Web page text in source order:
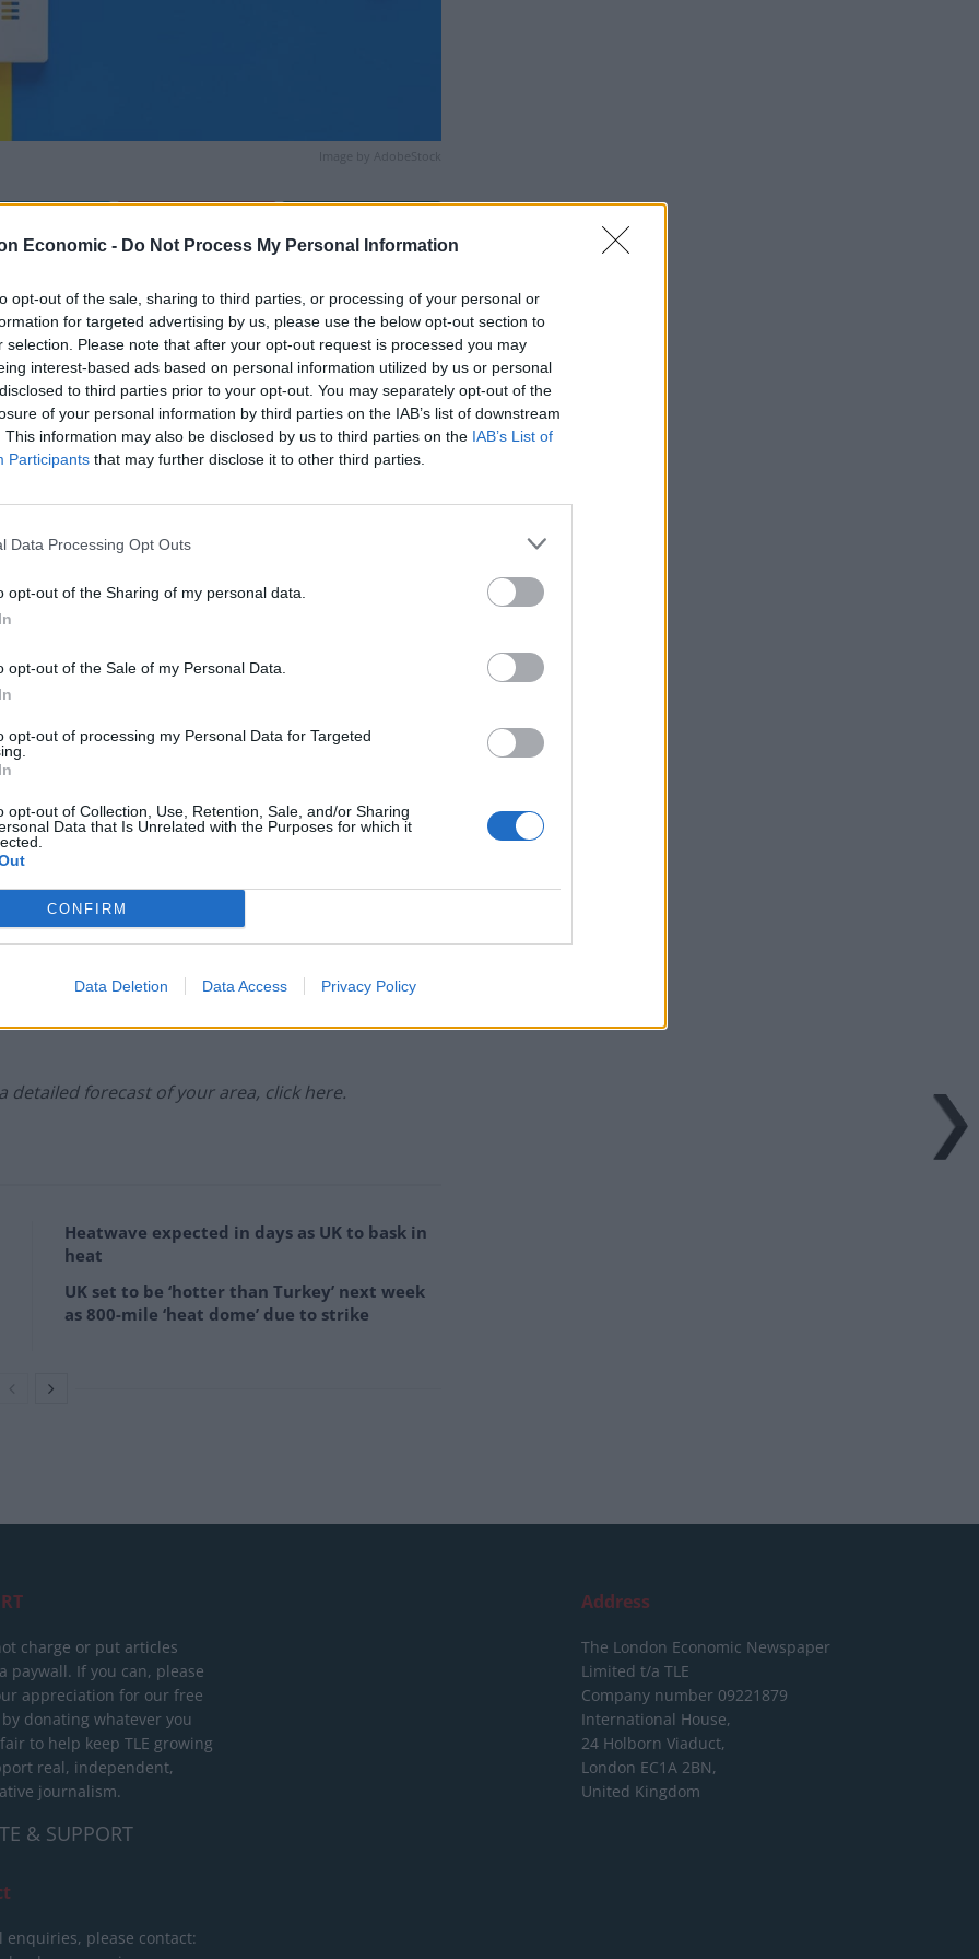
Economic - Do Not Process My Personal Information
opt-out of the sale, sharing to third parties, or processing of your personal or
for targeted advertising by us, please use the below opt-out section to
selection. Please note that after your opt-out request is processed you may
interest-based ads based on personal information utilized by us or personal
to third parties prior to your opt-out. You may separately opt-out of the
of your personal information by third parties on the IAB’s list of downstream
This information may also be disclosed by us to third parties on the IAB’s List of
Participants that may further disclose it to other third parties.
Data Processing Opt Outs
opt-out of the Sharing of my personal data.
opt-out of the Sale of my Personal Data.
opt-out of processing my Personal Data for Targeted
opt-out of Collection, Use, Retention, Sale, and/or Sharing
Data that Is Unrelated with the Purposes for which it
CONFIRM
Data Deletion Data Access Privacy Policy
Image by AdobeStock
a mainly dry day, with warm sunny spells
later, although fewer and lighter than
advisories:
detailed forecast of your area, click here.
Heatwave expected in days as UK to bask in
heat
UK set to be ‘hotter than Turkey’ next week
as 800-mile ‘heat dome’ due to strike
charge or put articles
paywall. If you can, please
appreciation for our free
donating whatever you
to help keep TLE growing
real, independent,
journalism.
& SUPPORT
enquiries, please contact:
Address
The London Economic Newspaper
Limited t/a TLE
Company number 09221879
International House,
24 Holborn Viaduct,
London EC1A 2BN,
United Kingdom